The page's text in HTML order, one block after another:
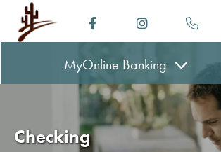
MyOnline Banking
Checking